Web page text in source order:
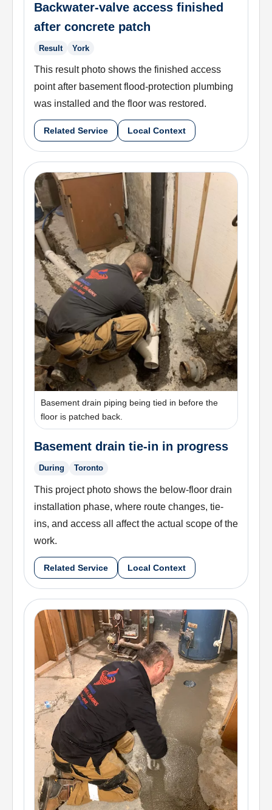
Backwater-valve access finished
after concrete patch
Result York
This result photo shows the finished access
point after basement flood-protection plumbing
was installed and the floor was restored.
Related Service Local Context
Basement drain piping being tied in before the
floor is patched back.
Basement drain tie-in in progress
During Toronto
This project photo shows the below-floor drain
installation phase, where route changes, tie-
ins, and access all affect the actual scope of the
work.
Related Service Local Context